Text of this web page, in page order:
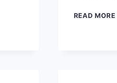
READ MORE